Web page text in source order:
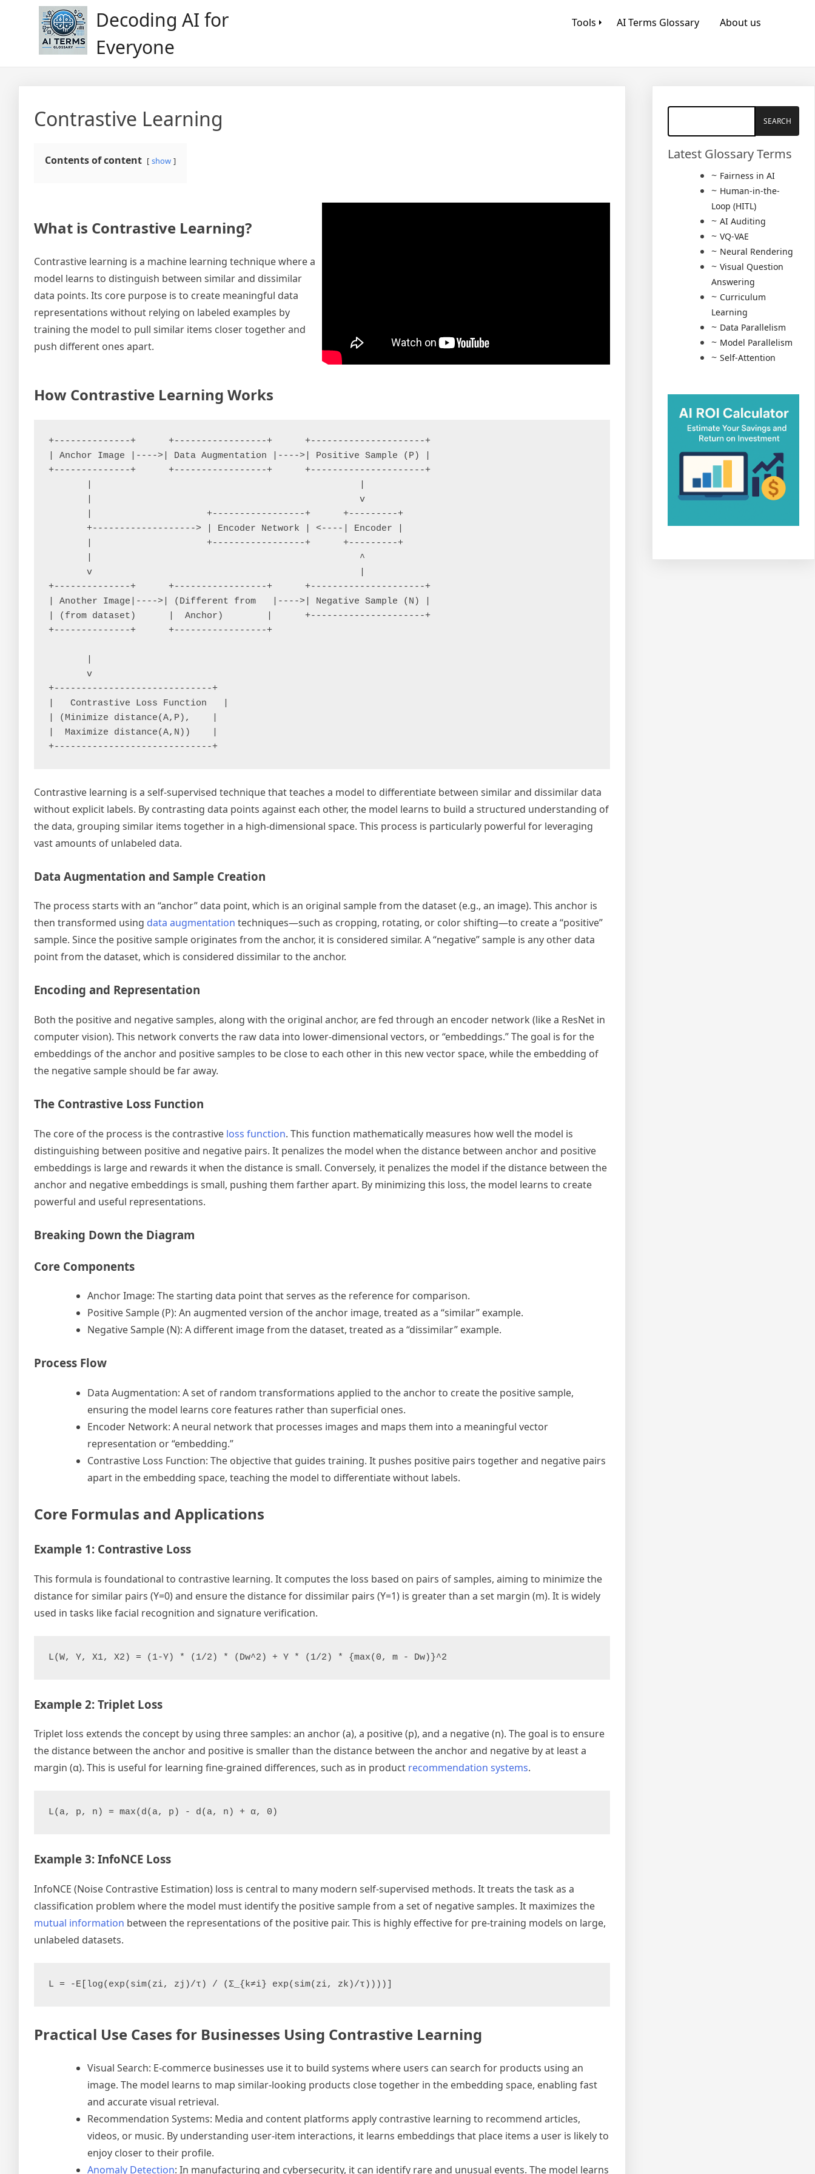
Decoding AI for
Everyone
Tools AI Terms Glossary About us
Contrastive Learning
Contents of content show
What is Contrastive Learning?
Contrastive learning is a machine learning technique where a
model learns to distinguish between similar and dissimilar
data points. Its core purpose is to create meaningful data
representations without relying on labeled examples by
training the model to pull similar items closer together and
push different ones apart.
How Contrastive Learning Works
+--------------+      +-----------------+      +---------------------+
| Anchor Image |---->| Data Augmentation |---->| Positive Sample (P) |
+--------------+      +-----------------+      +---------------------+
       |                                                 v
       |                     +-----------------+      +---------+
       +-------------------> | Encoder Network | <----| Encoder |
       |                     +-----------------+      +---------+
       |                                                 ^
       v                                                 |
+--------------+      +-----------------+      +---------------------+
| Another Image|---->| (Different from   |---->| Negative Sample (N) |
| (from dataset)      |  Anchor)        |      +---------------------+
+--------------+      +-----------------+
       v
+-----------------------------+
|   Contrastive Loss Function   |
| (Minimize distance(A,P),    |
|  Maximize distance(A,N))    |
Contrastive learning is a self-supervised technique that teaches a model to differentiate between similar and dissimilar data
without explicit labels. By contrasting data points against each other, the model learns to build a structured understanding of
the data, grouping similar items together in a high-dimensional space. This process is particularly powerful for leveraging
vast amounts of unlabeled data.
Data Augmentation and Sample Creation
The process starts with an “anchor” data point, which is an original sample from the dataset (e.g., an image). This anchor is
then transformed using data augmentation techniques—such as cropping, rotating, or color shifting—to create a “positive”
sample. Since the positive sample originates from the anchor, it is considered similar. A “negative” sample is any other data
point from the dataset, which is considered dissimilar to the anchor.
Encoding and Representation
Both the positive and negative samples, along with the original anchor, are fed through an encoder network (like a ResNet in
computer vision). This network converts the raw data into lower-dimensional vectors, or “embeddings.” The goal is for the
embeddings of the anchor and positive samples to be close to each other in this new vector space, while the embedding of
the negative sample should be far away.
The Contrastive Loss Function
The core of the process is the contrastive loss function. This function mathematically measures how well the model is
distinguishing between positive and negative pairs. It penalizes the model when the distance between anchor and positive
embeddings is large and rewards it when the distance is small. Conversely, it penalizes the model if the distance between the
anchor and negative embeddings is small, pushing them farther apart. By minimizing this loss, the model learns to create
powerful and useful representations.
Breaking Down the Diagram
Core Components
Anchor Image: The starting data point that serves as the reference for comparison.
Positive Sample (P): An augmented version of the anchor image, treated as a “similar” example.
Negative Sample (N): A different image from the dataset, treated as a “dissimilar” example.
Process Flow
Data Augmentation: A set of random transformations applied to the anchor to create the positive sample,
ensuring the model learns core features rather than superficial ones.
Encoder Network: A neural network that processes images and maps them into a meaningful vector
representation or “embedding.”
Contrastive Loss Function: The objective that guides training. It pushes positive pairs together and negative pairs
apart in the embedding space, teaching the model to differentiate without labels.
Core Formulas and Applications
Example 1: Contrastive Loss
This formula is foundational to contrastive learning. It computes the loss based on pairs of samples, aiming to minimize the
distance for similar pairs (Y=0) and ensure the distance for dissimilar pairs (Y=1) is greater than a set margin (m). It is widely
used in tasks like facial recognition and signature verification.
Example 2: Triplet Loss
Triplet loss extends the concept by using three samples: an anchor (a), a positive (p), and a negative (n). The goal is to ensure
the distance between the anchor and positive is smaller than the distance between the anchor and negative by at least a
margin (α). This is useful for learning fine-grained differences, such as in product recommendation systems.
Example 3: InfoNCE Loss
InfoNCE (Noise Contrastive Estimation) loss is central to many modern self-supervised methods. It treats the task as a
classification problem where the model must identify the positive sample from a set of negative samples. It maximizes the
mutual information between the representations of the positive pair. This is highly effective for pre-training models on large,
unlabeled datasets.
Practical Use Cases for Businesses Using Contrastive Learning
Visual Search: E-commerce businesses use it to build systems where users can search for products using an
image. The model learns to map similar-looking products close together in the embedding space, enabling fast
and accurate visual retrieval.
Recommendation Systems: Media and content platforms apply contrastive learning to recommend articles,
videos, or music. By understanding user-item interactions, it learns embeddings that place items a user is likely to
enjoy closer to their profile.
Anomaly Detection: In manufacturing and cybersecurity, it can identify rare and unusual events. The model learns
Latest Glossary Terms
Fairness in AI
Human-in-the-
Loop (HITL)
AI Auditing
VQ-VAE
Neural Rendering
Visual Question
Answering
Curriculum
Learning
Data Parallelism
Model Parallelism
Self-Attention